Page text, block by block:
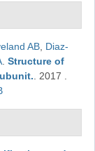
AB, Diaz-
. Structure of
2017